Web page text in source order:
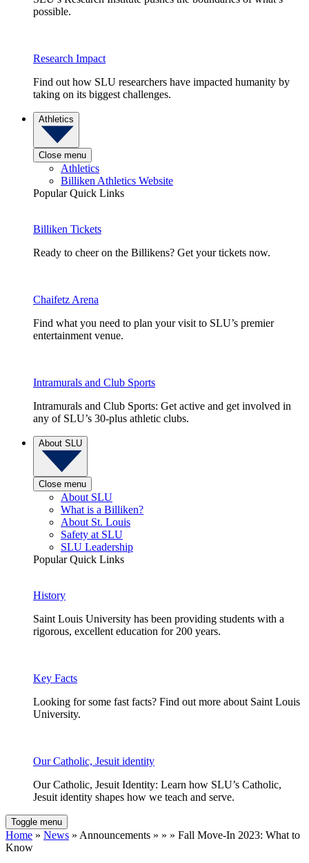
possible.
Research Impact
Find out how SLU researchers have impacted humanity by
taking on its biggest challenges.
Athletics
Close menu
Athletics
Billiken Athletics Website
Popular Quick Links
Billiken Tickets
Ready to cheer on the Billikens? Get your tickets now.
Chaifetz Arena
Find what you need to plan your visit to SLU’s premier
entertainment venue.
Intramurals and Club Sports
Intramurals and Club Sports: Get active and get involved in
any of SLU’s 30-plus athletic clubs.
About SLU
Close menu
About SLU
What is a Billiken?
About St. Louis
Safety at SLU
SLU Leadership
Popular Quick Links
History
Saint Louis University has been providing students with a
rigorous, excellent education for 200 years.
Key Facts
Looking for some fast facts? Find out more about Saint Louis
University.
Our Catholic, Jesuit identity
Our Catholic, Jesuit Identity: Learn how SLU’s Catholic,
Jesuit identity shapes how we teach and serve.
Toggle menu
Home » News » Announcements » » » Fall Move-In 2023: What to
Know